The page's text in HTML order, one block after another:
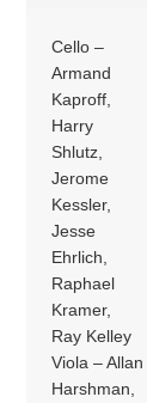
Cello –
Armand
Kaproff,
Harry
Shlutz,
Jerome
Kessler,
Jesse
Ehrlich,
Raphael
Kramer,
Ray Kelley
Viola – Allan
Harshman,